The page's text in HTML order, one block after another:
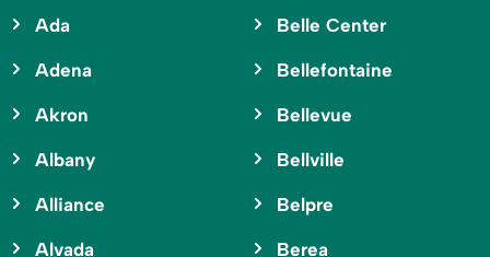
Ada
Adena
Akron
Albany
Alliance
Alvada
Belle Center
Bellefontaine
Bellevue
Bellville
Belpre
Berea